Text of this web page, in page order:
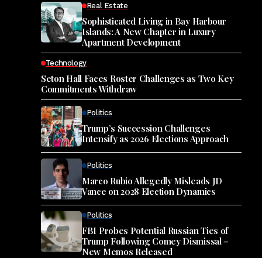
Real Estate
Sophisticated Living in Bay Harbour
Islands: A New Chapter in Luxury
Apartment Development
Technology
Seton Hall Faces Roster Challenges as Two Key
Commitments Withdraw
Politics
Trump’s Succession Challenges
Intensify as 2026 Elections Approach
Politics
Marco Rubio Allegedly Misleads JD
Vance on 2028 Election Dynamics
Politics
FBI Probes Potential Russian Ties of
Trump Following Comey Dismissal –
New Memos Released